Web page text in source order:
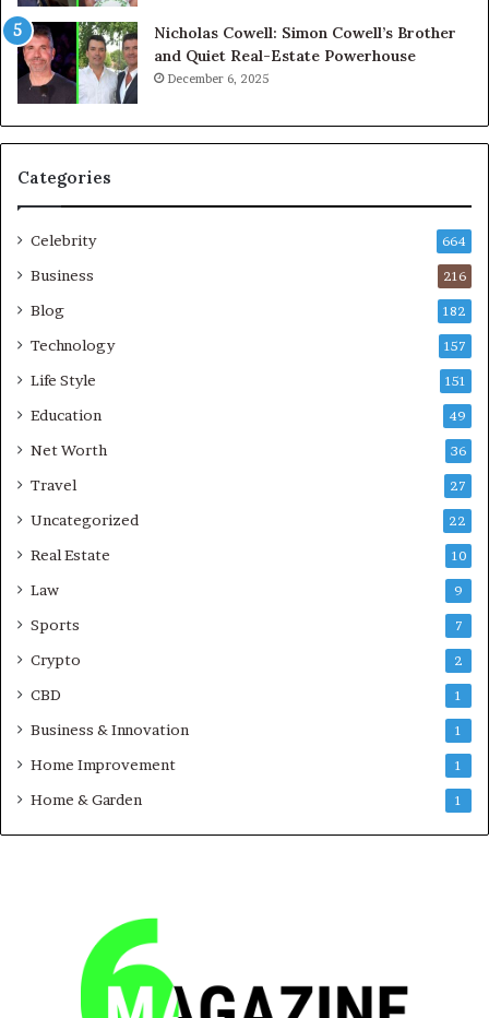
Nicholas Cowell: Simon Cowell’s Brother
and Quiet Real-Estate Powerhouse
December 6, 2025
Categories
Celebrity 664
Business 216
Blog 182
Technology 157
Life Style 151
Education 49
Net Worth 36
Travel 27
Uncategorized 22
Real Estate 10
Law 9
Sports 7
Crypto 2
CBD 1
Business & Innovation 1
Home Improvement 1
Home & Garden 1